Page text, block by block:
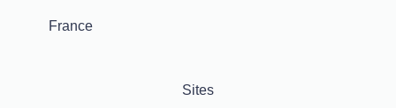
France
Sites